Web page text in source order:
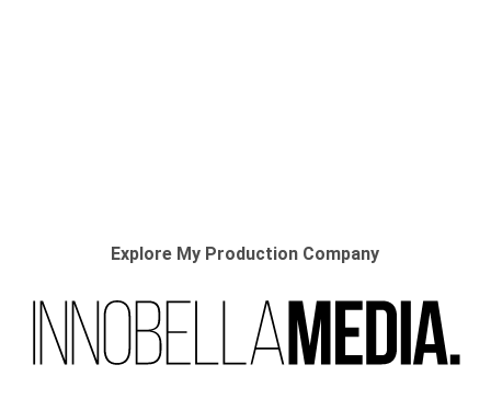
Explore My Production Company